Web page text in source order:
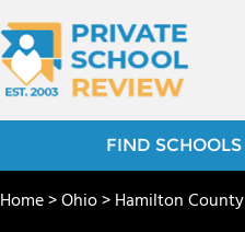
FIND SCHOOLS
Home>Ohio>Hamilton County